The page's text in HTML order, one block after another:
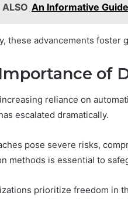
ALSO An Informative
these advancements foster
of
reliance on
escalated dramatically.
pose severe risks,
methods is essential to
prioritize freedom in